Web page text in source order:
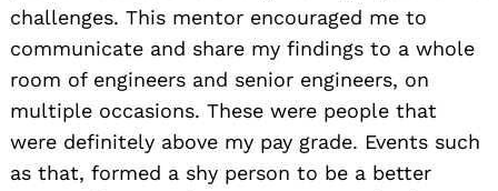
challenges. This mentor encouraged me to
communicate and share my findings to a whole
room of engineers and senior engineers, on
multiple occasions. These were people that
were definitely above my pay grade. Events such
as that, formed a shy person to be a better